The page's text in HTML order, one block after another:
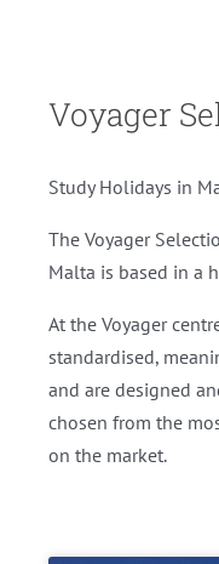
Voyager
Study Holidays in
The Voyager
Malta is based in a
At the Voyager
standardised,
and are designed
chosen from the
on the market.